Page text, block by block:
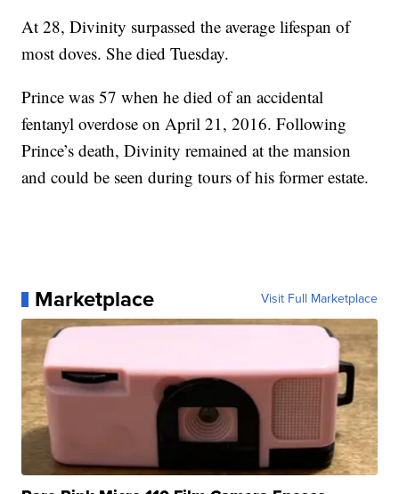
At 28, Divinity surpassed the average lifespan of
most doves. She died Tuesday.
Prince was 57 when he died of an accidental
fentanyl overdose on April 21, 2016. Following
Prince’s death, Divinity remained at the mansion
and could be seen during tours of his former estate.
Marketplace Visit Full Marketplace